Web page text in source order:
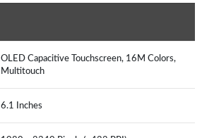
OLED Capacitive Touchscreen, 16M Colors,
Multitouch
6.1 Inches